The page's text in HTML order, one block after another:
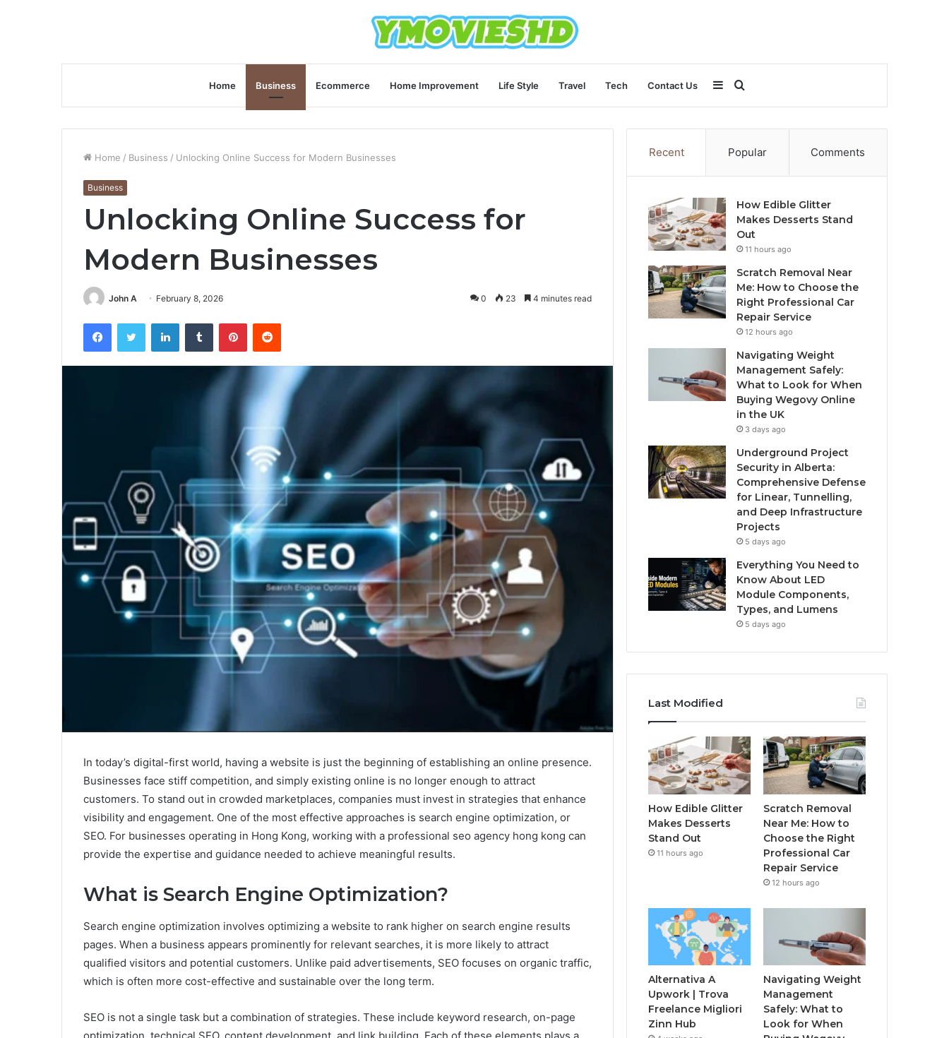
Home Business Ecommerce Home Improvement Life Style Travel Tech Contact Us Search
for
Sidebar
Home / Business / Unlocking Online Success for Modern Businesses
Business
Unlocking Online Success for
Modern Businesses
John A February 8, 2026 0 23 4 minutes read
FacebookTwitter LinkedInTumblr PinterestReddit
In today’s digital-first world, having a website is just the beginning of establishing an online presence.
Businesses face stiff competition, and simply existing online is no longer enough to attract
customers. To stand out in crowded marketplaces, companies must invest in strategies that enhance
visibility and engagement. One of the most effective approaches is search engine optimization, or
SEO. For businesses operating in Hong Kong, working with a professional seo agency hong kong can
provide the expertise and guidance needed to achieve meaningful results.
What is Search Engine Optimization?
Search engine optimization involves optimizing a website to rank higher on search engine results
pages. When a business appears prominently for relevant searches, it is more likely to attract
qualified visitors and potential customers. Unlike paid advertisements, SEO focuses on organic traffic,
which is often more cost-effective and sustainable over the long term.
SEO is not a single task but a combination of strategies. These include keyword research, on-page
Recent Popular Comments
How Edible Glitter
Makes Desserts Stand
Out
11 hours ago
Scratch Removal Near
Me: How to Choose the
Right Professional Car
Repair Service
12 hours ago
Navigating Weight
Management Safely:
What to Look for When
Buying Wegovy Online
in the UK
3 days ago
Underground Project
Security in Alberta:
Comprehensive Defense
for Linear, Tunnelling,
and Deep Infrastructure
Projects
5 days ago
Everything You Need to
Know About LED
Module Components,
Types, and Lumens
5 days ago
Last Modified
How Edible Glitter
Makes Desserts
Stand Out
11 hours ago
Scratch Removal
Near Me: How to
Choose the Right
Professional Car
Repair Service
12 hours ago
Alternativa A
Upwork | Trova
Freelance Migliori
Zinn Hub
Navigating Weight
Management
Safely: What to
Look for When